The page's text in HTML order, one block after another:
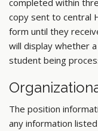
copy sent to central
form until they
will display whether
student being
The position
any information